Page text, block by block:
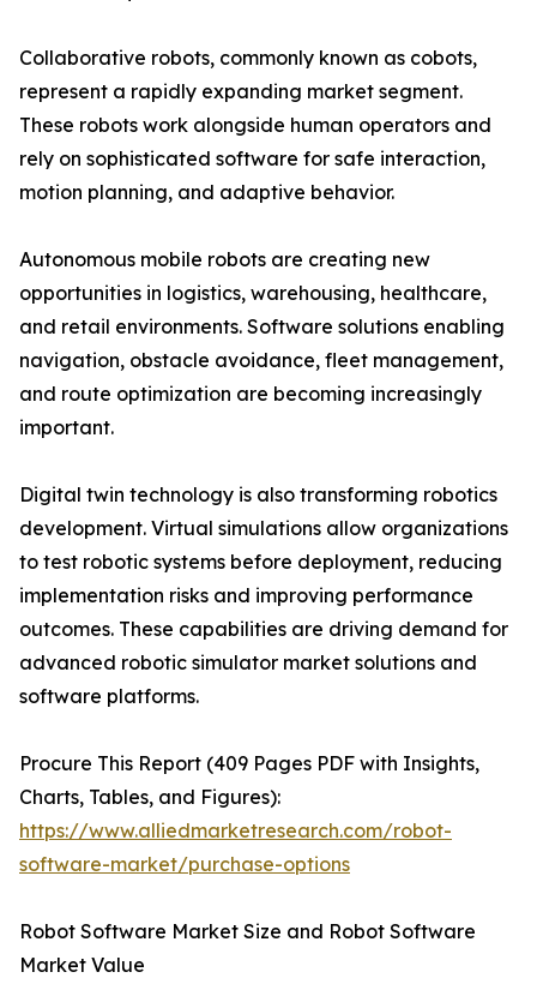
Collaborative robots, commonly known as cobots,
represent a rapidly expanding market segment.
These robots work alongside human operators and
rely on sophisticated software for safe interaction,
motion planning, and adaptive behavior.
Autonomous mobile robots are creating new
opportunities in logistics, warehousing, healthcare,
and retail environments. Software solutions enabling
navigation, obstacle avoidance, fleet management,
and route optimization are becoming increasingly
important.
Digital twin technology is also transforming robotics
development. Virtual simulations allow organizations
to test robotic systems before deployment, reducing
implementation risks and improving performance
outcomes. These capabilities are driving demand for
advanced robotic simulator market solutions and
software platforms.
Procure This Report (409 Pages PDF with Insights,
Charts, Tables, and Figures):
https://www.alliedmarketresearch.com/robot-
software-market/purchase-options
Robot Software Market Size and Robot Software
Market Value